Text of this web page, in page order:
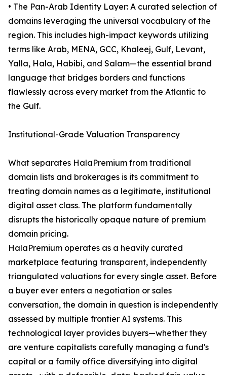
• The Pan-Arab Identity Layer: A curated selection of
domains leveraging the universal vocabulary of the
region. This includes high-impact keywords utilizing
terms like Arab, MENA, GCC, Khaleej, Gulf, Levant,
Yalla, Hala, Habibi, and Salam—the essential brand
language that bridges borders and functions
flawlessly across every market from the Atlantic to
the Gulf.
Institutional-Grade Valuation Transparency
What separates HalaPremium from traditional
domain lists and brokerages is its commitment to
treating domain names as a legitimate, institutional
digital asset class. The platform fundamentally
disrupts the historically opaque nature of premium
domain pricing.
HalaPremium operates as a heavily curated
marketplace featuring transparent, independently
triangulated valuations for every single asset. Before
a buyer ever enters a negotiation or sales
conversation, the domain in question is independently
assessed by multiple frontier AI systems. This
technological layer provides buyers—whether they
are venture capitalists carefully managing a fund's
capital or a family office diversifying into digital